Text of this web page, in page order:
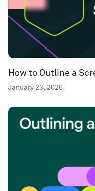
How to Outline a
January 23, 2026